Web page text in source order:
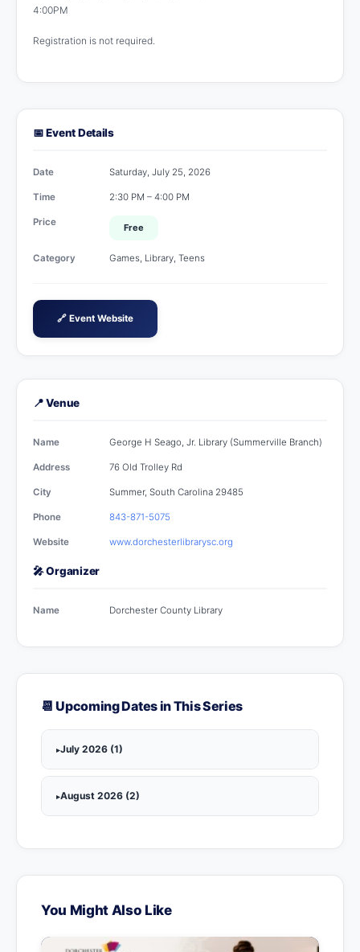
4:00PM
Registration is not required.
📅 Event Details
Date Saturday, July 25, 2026
Time 2:30 PM – 4:00 PM
Price Free
Category Games, Library, Teens
🔗 Event Website
📍 Venue
Name George H Seago, Jr. Library (Summerville Branch)
Address 76 Old Trolley Rd
City Summer, South Carolina 29485
Phone 843-871-5075
Website www.dorchesterlibrarysc.org
🎤 Organizer
Name Dorchester County Library
📆 Upcoming Dates in This Series
July 2026 (1)
August 2026 (2)
You Might Also Like